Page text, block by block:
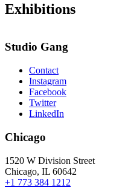
Exhibitions
Studio Gang
Contact
Instagram
Facebook
Twitter
LinkedIn
Chicago
1520 W Division Street
Chicago, IL 60642
+1 773 384 1212